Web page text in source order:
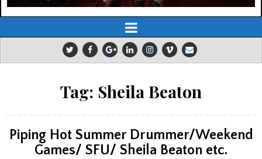
Tag: Sheila Beaton
Piping Hot Summer Drummer/Weekend
Games/ SFU/ Sheila Beaton etc.